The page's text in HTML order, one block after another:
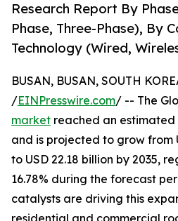
Research Report By
Phase, Three-Phase), By
Technology (Wired,
BUSAN, BUSAN, SOUTH
/EINPresswire.com/ -- The
market reached an estimated
and is projected to grow from
to USD 22.18 billion by 2035,
16.78% during the forecast
catalysts are driving this